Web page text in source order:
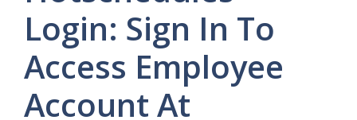
Login: Sign In To
Access Employee
Account At